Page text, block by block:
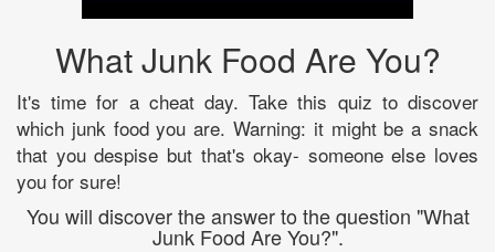
What Junk Food Are You?
It's time for a cheat day. Take this quiz to discover
which junk food you are. Warning: it might be a snack
that you despise but that's okay- someone else loves
you for sure!
You will discover the answer to the question "What
Junk Food Are You?".